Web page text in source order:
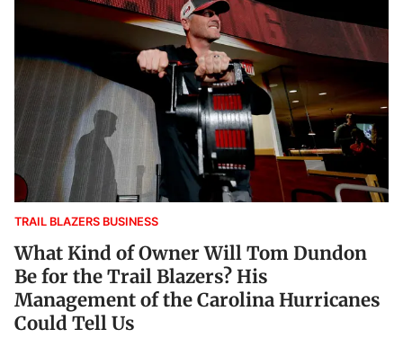
TRAIL BLAZERS BUSINESS
What Kind of Owner Will Tom Dundon
Be for the Trail Blazers? His
Management of the Carolina Hurricanes
Could Tell Us